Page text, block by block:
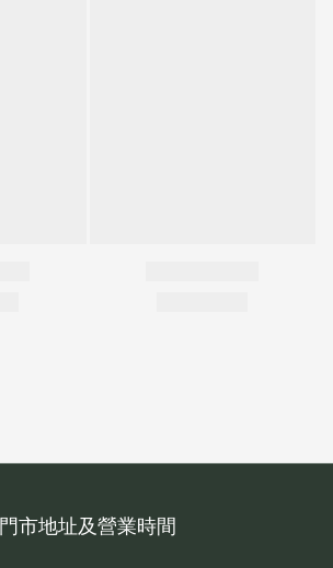
門市地址及營業時間